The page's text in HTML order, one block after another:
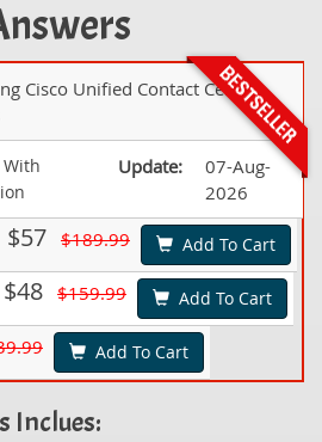
Cisco Unified Contact Center
With
Update:
07-Aug-
2026
$57 $189.99 Add To Cart
$48 $159.99 Add To Cart
Add To Cart
Inclues: